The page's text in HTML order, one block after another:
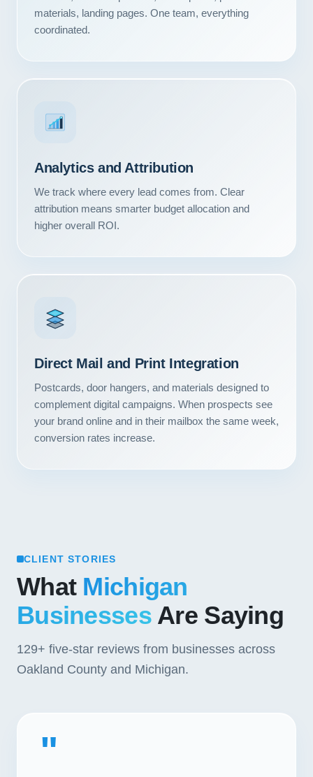
Contact
CALL US
materials, landing pages. One team, everything
coordinated.
Analytics and Attribution
We track where every lead comes from. Clear
attribution means smarter budget allocation and
higher overall ROI.
Direct Mail and Print Integration
Postcards, door hangers, and materials designed to
complement digital campaigns. When prospects see
your brand online and in their mailbox the same week,
conversion rates increase.
CLIENT STORIES
What Michigan
BusinessesAre Saying
129+ five-star reviews from businesses across
Oakland County and Michigan.
"